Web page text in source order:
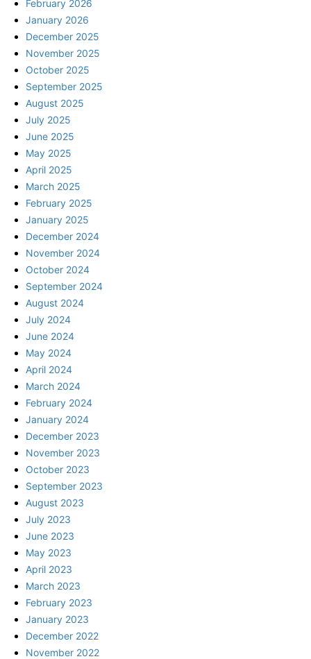
February 2026
January 2026
December 2025
November 2025
October 2025
September 2025
August 2025
July 2025
June 2025
May 2025
April 2025
March 2025
February 2025
January 2025
December 2024
November 2024
October 2024
September 2024
August 2024
July 2024
June 2024
May 2024
April 2024
March 2024
February 2024
January 2024
December 2023
November 2023
October 2023
September 2023
August 2023
July 2023
June 2023
May 2023
April 2023
March 2023
February 2023
January 2023
December 2022
November 2022